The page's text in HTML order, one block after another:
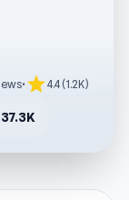
• star4.4 (1.2K)
37.3K